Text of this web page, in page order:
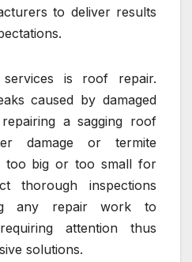
to deliver results
is roof repair.
caused by damaged
a sagging roof
damage or termite
too big or too small for
thorough inspections
any repair work to
attention thus
solutions.